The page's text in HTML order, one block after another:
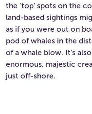
the ‘top’ spots on the
land-based sightings
as if you were out on
pod of whales in the
of a whale blow. It’s
enormous, majestic
just off-shore.